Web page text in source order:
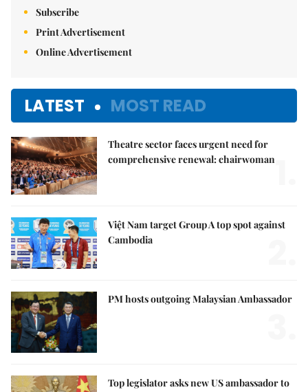
Subscribe
Print Advertisement
Online Advertisement
LATEST MOST READ
Theatre sector faces urgent need for
comprehensive renewal: chairwoman
Việt Nam target Group A top spot against
Cambodia
PM hosts outgoing Malaysian Ambassador
Top legislator asks new US ambassador to